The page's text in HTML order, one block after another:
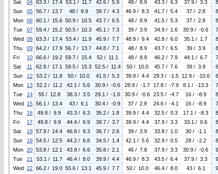
Sat
04 63.3 / 17.4 53.1 / 11.7 42.6 / 5.9 48 / 8.9 43.3 / 6.3 37.9 / 3.3
Sun
05 56.7 / 13.7 48 / 8.9 39.7 / 4.3 46.9 / 8.3 41.7 / 5.4 37 / 2.8
Mon 06 60.1 / 15.6 50.9 / 10.5 43.7 / 6.5 48 / 8.9 41.5 / 5.3 37 / 2.8
Tue
07 59.4 / 15.2 50.5 / 10.3 45.1 / 7.3 39 / 3.9 34.9 / 1.6 30.9 / -0.6
Wed 08 63.3 / 17.4 53.4 / 11.9 45.9 / 7.7 48.9 / 9.4 42.8 / 6.0 35.1 / 1.7
Thu
09 64.2 / 17.9 56.7 / 13.7 44.8 / 7.1 48 / 8.9 43.7 / 6.5 39 / 3.9
Fri
10 66.6 / 19.2 59.7 / 15.4 52 / 11.1 48 / 8.9 46.2 / 7.9 44.1 / 6.7
Sat
11 62.8 / 17.1 59.5 / 15.3 52.5 / 11.4 50 / 10.0 45.7 / 7.6 39 / 3.9
Sun
12 53.2 / 11.8 50 / 10.0 41.5 / 5.3 39.9 / 4.4 29.3 / -1.5 12.9 / -10.6
Mon
13 52.2 / 11.2 42.1 / 5.6 30.9 / -0.6 28.9 / -1.7 17.8 / -7.9 8.1 / -13.3
Tue
14 55 / 12.8 38.3 / 3.5 29.1 / -1.6 30.9 / -0.6 23.5 / -4.7 16 / -8.9
Wed 15 56.1 / 13.4 43 / 6.1 30.4 / -0.9 37 / 2.8 24.6 / -4.1 16 / -8.9
Thu
16 49.8 / 9.9 43.3 / 6.3 35.2 / 1.8 39.9 / 4.4 32.5 / 0.3 17.1 / -8.3
Fri
17 49.8 / 9.9 44.4 / 6.9 38.7 / 3.7 39.9 / 4.4 37.9 / 3.3 33.1 / 0.6
Sat
18 57.9 / 14.4 46.9 / 8.3 36.7 / 2.6 39 / 3.9 33.8 / 1.0 30 / -1.1
Sun
19 54.5 / 12.5 44.2 / 6.8 34.5 / 1.4 42.1 / 5.6 32.9 / 0.5 28 / -2.2
Mon 20 53.8 / 12.1 43.9 / 6.6 35.8 / 2.1 46 / 7.8 37.9 / 3.3 30.9 / -0.6
Tue
21 53.1 / 11.7 46.4 / 8.0 39.9 / 4.4 46.9 / 8.3 43.5 / 6.4 37.9 / 3.3
Wed 22 66.2 / 19.0 55.6 / 13.1 45.9 / 7.7 50 / 10.0 46.4 / 8.0 43 / 6.1